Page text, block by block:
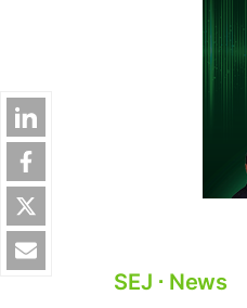
SEJ ⋅ News